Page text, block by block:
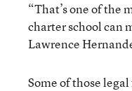
“That’s one of the
charter school can
Lawrence
Some of those